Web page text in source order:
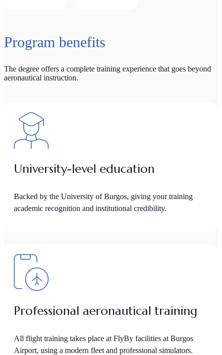
Program benefits
The degree offers a complete training experience that goes beyond
aeronautical instruction.
University-level education
Backed by the University of Burgos, giving your training
academic recognition and institutional credibility.
Professional aeronautical training
All flight training takes place at FlyBy facilities at Burgos
Airport, using a modern fleet and professional simulators.